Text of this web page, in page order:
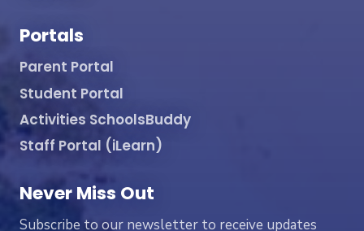
Portals
Parent Portal
Student Portal
Activities SchoolsBuddy
Staff Portal (iLearn)
Never Miss Out
Subscribe to our newsletter to receive updates